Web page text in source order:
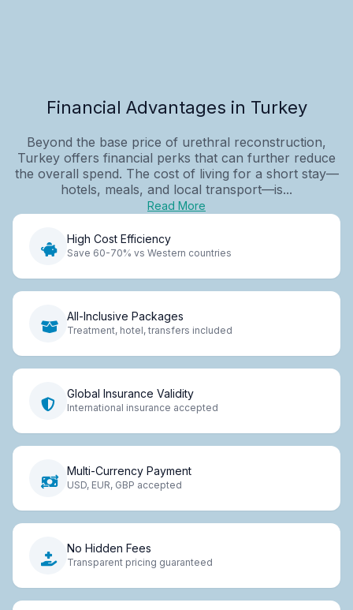
Financial Advantages in Turkey
Beyond the base price of urethral reconstruction,
Turkey offers financial perks that can further reduce
the overall spend. The cost of living for a short stay—
hotels, meals, and local transport—is...
Read More
High Cost Efficiency
Save 60-70% vs Western countries
All-Inclusive Packages
Treatment, hotel, transfers included
Global Insurance Validity
International insurance accepted
Multi-Currency Payment
USD, EUR, GBP accepted
No Hidden Fees
Transparent pricing guaranteed